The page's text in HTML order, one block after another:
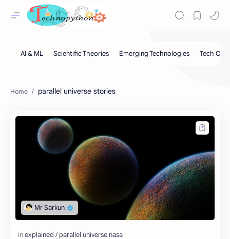
parallel universe stories